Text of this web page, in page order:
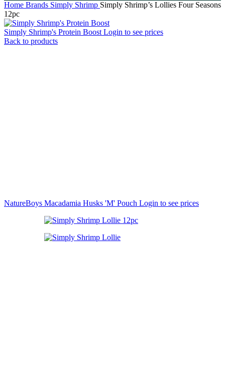
Home Brands Simply Shrimp Simply Shrimp’s Lollies Four Seasons
12pc
Simply Shrimp's Protein Boost Login to see prices
Back to products
NatureBoys Macadamia Husks 'M' Pouch Login to see prices